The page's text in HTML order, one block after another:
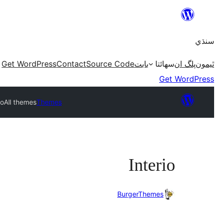
content
سنڌي
ٿيمونپلگ انسھائتا بابتSource Code
Contact
Get WordPress
Get WordPress
Themes
All themes
Interio
BurgerThemes